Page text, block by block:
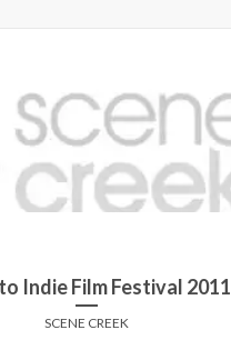
Indie Film Festival 2011
SCENE CREEK